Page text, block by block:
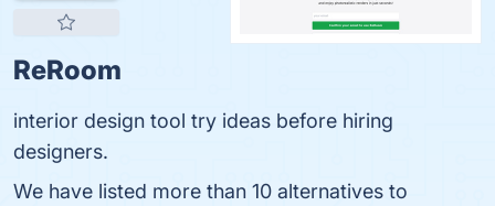
ReRoom
interior design tool try ideas before hiring
designers.
We have listed more than 10 alternatives to